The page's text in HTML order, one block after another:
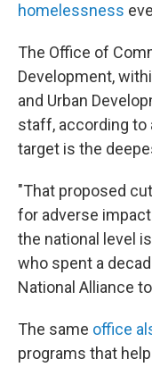
homelessness
The Office of
Development,
and Urban
staff, according to
target is the
"That proposed
for adverse
the national level
who spent a
National Alliance
The same office
programs that